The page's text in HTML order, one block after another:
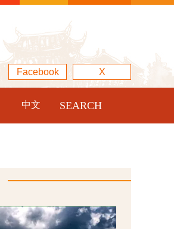
Facebook X
中文 SEARCH